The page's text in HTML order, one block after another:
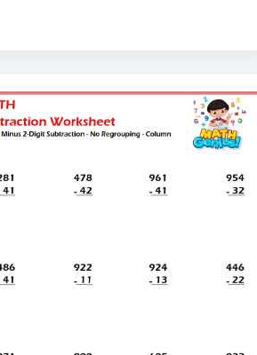
a 2-digit number from a 3-digit number.